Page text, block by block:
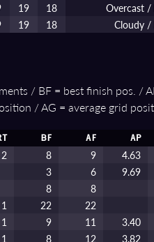
19 18 Overcast
19 18 Cloudy
/ BF = best finish pos. /
/ AG = average grid
BF AF AP
2 8 9 4.63
3 6 9.69
8 8
1 22 22
1 9 11 3.40
1 8 12 3.82